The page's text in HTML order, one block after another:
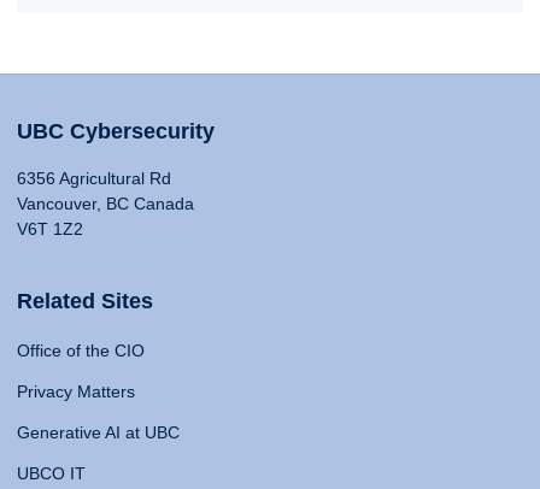
UBC Cybersecurity
6356 Agricultural Rd
Vancouver, BC Canada
V6T 1Z2
Related Sites
Office of the CIO
Privacy Matters
Generative AI at UBC
UBCO IT